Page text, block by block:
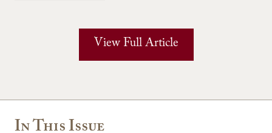
View Full Article